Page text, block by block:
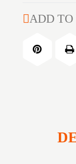
STUN
800
000
PS
STICK/LIGHT
ADD